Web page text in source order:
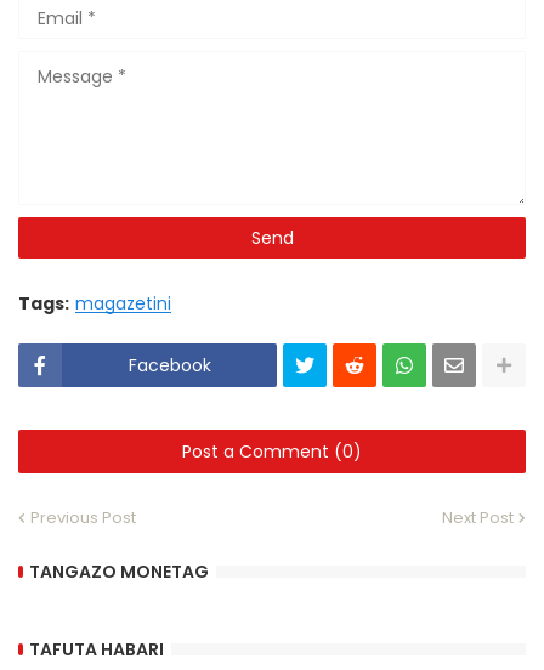
Tags: magazetini
Facebook
Post a Comment (0)
Previous Post Next Post
TANGAZO MONETAG
TAFUTA HABARI